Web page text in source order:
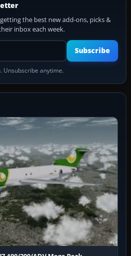
the best new add-ons, picks &
inbox each week.
Your email address
Subscribe
Unsubscribe anytime.